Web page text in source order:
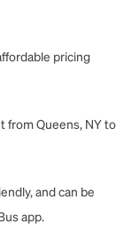
pricing
from Queens, NY to
and can be
app.